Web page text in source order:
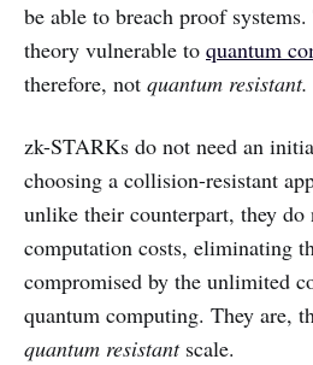
be able to breach proof
theory vulnerable to quantum
therefore, not quantum resistant.
zk-STARKs do not need an
choosing a collision-resistant
unlike their counterpart, they
computation costs, eliminating
compromised by the unlimited
quantum computing. They are,
quantum resistant scale.